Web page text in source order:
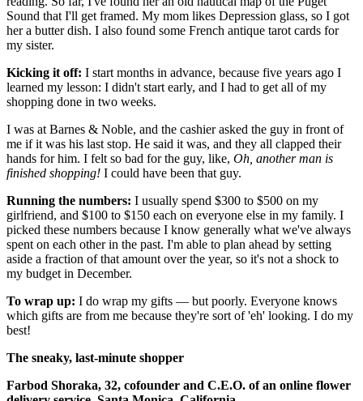
Sound that I'll get framed. My mom likes Depression glass, so I got
her a butter dish. I also found some French antique tarot cards for
my sister.
Kicking it off: I start months in advance, because five years ago I
learned my lesson: I didn't start early, and I had to get all of my
shopping done in two weeks.
I was at Barnes & Noble, and the cashier asked the guy in front of
me if it was his last stop. He said it was, and they all clapped their
hands for him. I felt so bad for the guy, like, Oh, another man is
finished shopping! I could have been that guy.
Running the numbers: I usually spend $300 to $500 on my
girlfriend, and $100 to $150 each on everyone else in my family. I
picked these numbers because I know generally what we've always
spent on each other in the past. I'm able to plan ahead by setting
aside a fraction of that amount over the year, so it's not a shock to
my budget in December.
To wrap up: I do wrap my gifts — but poorly. Everyone knows
which gifts are from me because they're sort of 'eh' looking. I do my
best!
The sneaky, last-minute shopper
Farbod Shoraka, 32, cofounder and C.E.O. of an online flower